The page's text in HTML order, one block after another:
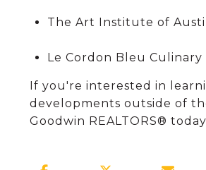
The Art Institute of
Le Cordon Bleu
If you're interested in
developments outside of
Goodwin REALTORS®